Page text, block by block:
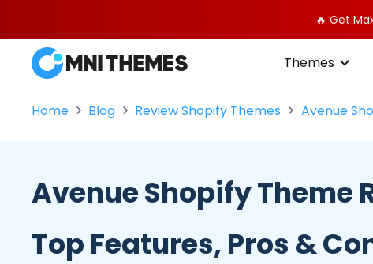
🔥 Get
Themes
Home Blog Review Shopify Themes Avenue
Avenue Shopify Theme
Top Features, Pros &